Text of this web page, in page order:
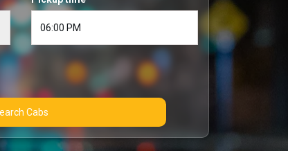
Search Cabs